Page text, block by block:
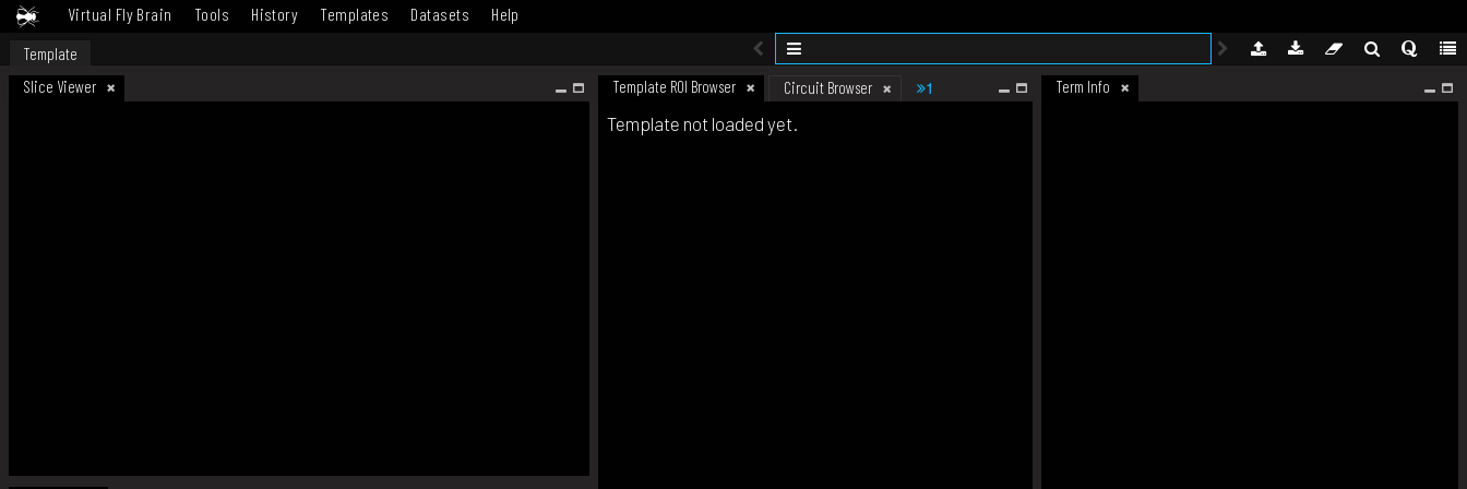
Virtual Fly Brain Tools History Templates Datasets Help
Template
Slice Viewer
Template ROI Browser Circuit Browser 1 Term Info
Template not loaded yet.